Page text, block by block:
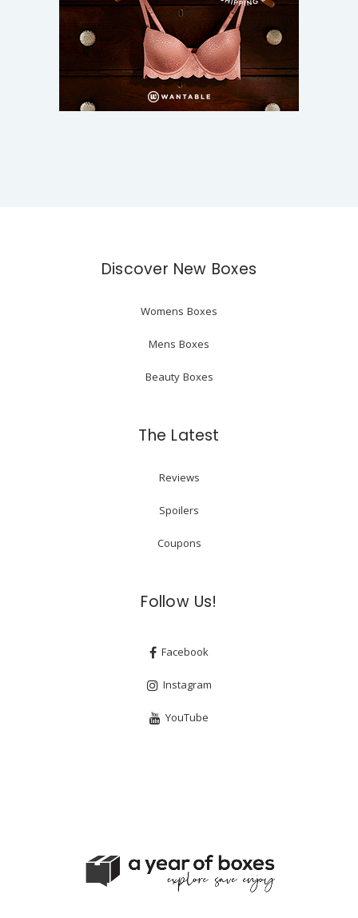
Discover New Boxes
Womens Boxes
Mens Boxes
Beauty Boxes
The Latest
Reviews
Spoilers
Coupons
Follow Us!
Facebook
Instagram
YouTube